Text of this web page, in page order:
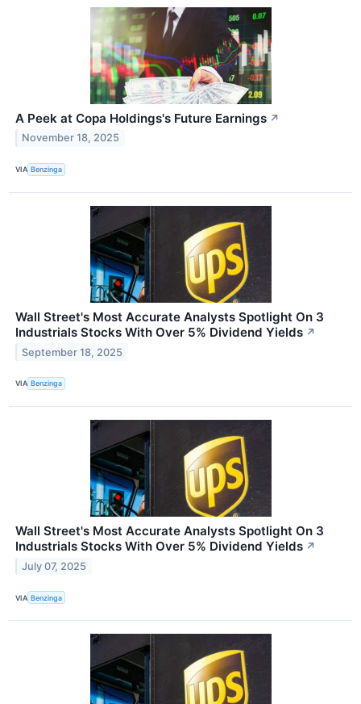
A Peek at Copa Holdings's Future Earnings ↗
November 18, 2025
VIA Benzinga
Wall Street's Most Accurate Analysts Spotlight On 3
Industrials Stocks With Over 5% Dividend Yields ↗
September 18, 2025
VIA Benzinga
Wall Street's Most Accurate Analysts Spotlight On 3
Industrials Stocks With Over 5% Dividend Yields ↗
July 07, 2025
VIA Benzinga